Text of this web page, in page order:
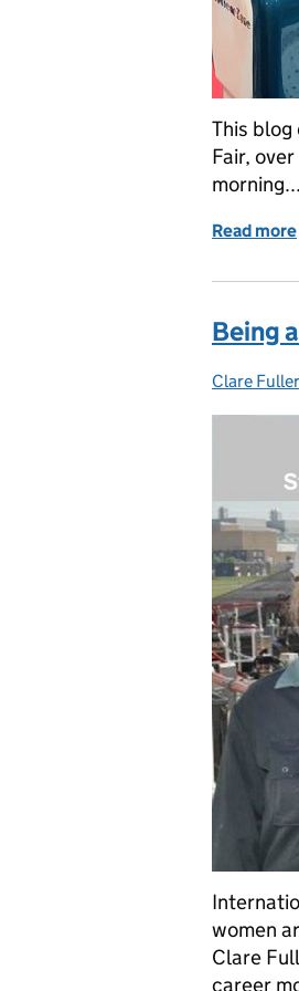
This blog
Fair,
morning...
Read more
Being
Posted by:
Clare
women
Clare
career